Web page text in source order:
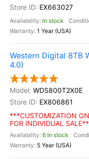
EX663027
In stock
1 Year (USA)
Western Digital 8TB
4.0)
WDS800T2X0E
EX806861
***CUSTOMIZATION
FOR INDIVIDUAL
6 In stock
5 Year (USA)